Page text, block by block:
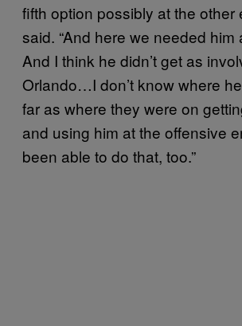
fifth option possibly at the other
said. “And here we needed him
And I think he didn’t get as
Orlando…I don’t know where
far as where they were on
and using him at the offensive
been able to do that, too.”